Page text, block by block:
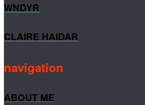
WNDYR
CLAIRE HAIDAR
navigation
ABOUT ME